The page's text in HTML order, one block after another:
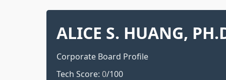
ALICE S. HUANG,
Corporate Board Profile
Tech Score: 0/100